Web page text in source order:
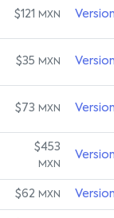
$121 MXN
$35 MXN
$73 MXN
$453
MXN
$62 MXN